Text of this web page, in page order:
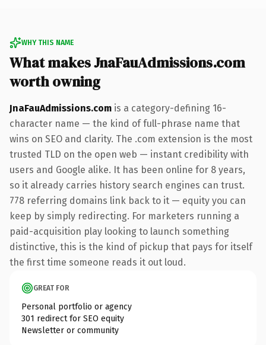
WHY THIS NAME
What makes JnaFauAdmissions.com
worth owning
JnaFauAdmissions.com is a category-defining 16-
character name — the kind of full-phrase name that
wins on SEO and clarity. The .com extension is the most
trusted TLD on the open web — instant credibility with
users and Google alike. It has been online for 8 years,
so it already carries history search engines can trust.
778 referring domains link back to it — equity you can
keep by simply redirecting. For marketers running a
paid-acquisition play looking to launch something
distinctive, this is the kind of pickup that pays for itself
the first time someone reads it out loud.
GREAT FOR
Personal portfolio or agency
301 redirect for SEO equity
Newsletter or community